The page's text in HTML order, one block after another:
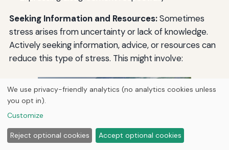
Seeking Information and Resources:Sometimes
stress arises from uncertainty or lack of knowledge.
Actively seeking information, advice, or resources can
reduce this type of stress. This might involve:
We use privacy-friendly analytics (no analytics cookies unless
you opt in).
Customize
Reject optional cookies Accept optional cookies